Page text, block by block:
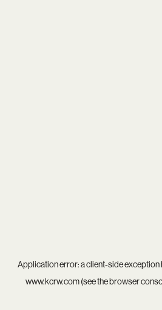
Application error: aclient-side exception
www.kcrw.com(see thebrowser